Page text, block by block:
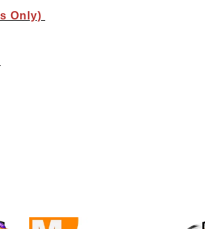
Only)